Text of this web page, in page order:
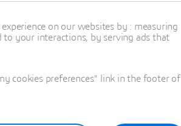
refine
on our websites by : measuring
your interactions, by serving ads that
cookies preferences" link in the footer of